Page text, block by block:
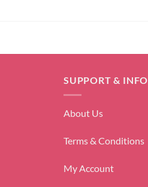
SUPPORT & INFO
About Us
Terms & Conditions
My Account